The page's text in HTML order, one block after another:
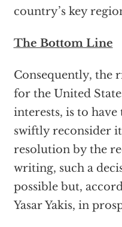
country’s key
The Bottom Line
Consequently, the
for the United
interests, is to
swiftly reconsider
resolution by the
writing, such a
possible but,
Yasar Yakis, in